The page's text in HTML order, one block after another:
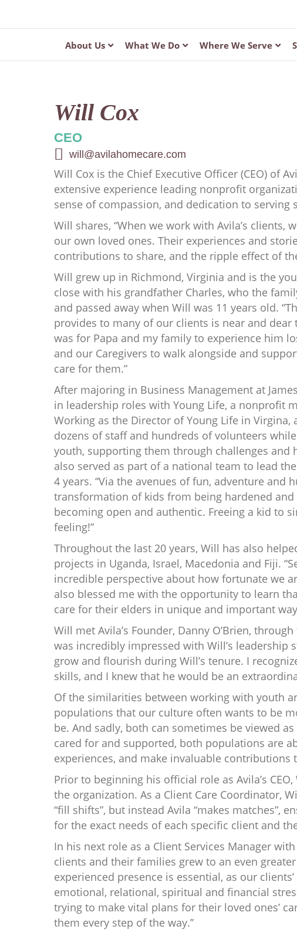
About Us What We Do Where We Serve
Will Cox
CEO
will@avilahomecare.com
Will Cox is the Chief Executive Officer (CEO) of
extensive experience leading nonprofit
sense of compassion, and dedication to serving
Will shares, “When we work with Avila’s clients,
our own loved ones. Their experiences and
contributions to share, and the ripple effect of
Will grew up in Richmond, Virginia and is the
close with his grandfather Charles, who the
and passed away when Will was 11 years old.
provides to many of our clients is near and
was for Papa and my family to experience him
and our Caregivers to walk alongside and
care for them.”
After majoring in Business Management at
in leadership roles with Young Life, a nonprofit
Working as the Director of Young Life in
dozens of staff and hundreds of volunteers
youth, supporting them through challenges
also served as part of a national team to lead
4 years. “Via the avenues of fun, adventure and
transformation of kids from being hardened
becoming open and authentic. Freeing a kid to
feeling!”
Throughout the last 20 years, Will has also
projects in Uganda, Israel, Macedonia and Fiji.
incredible perspective about how fortunate we
also blessed me with the opportunity to learn
care for their elders in unique and important
Will met Avila’s Founder, Danny O’Brien,
was incredibly impressed with Will’s leadership
grow and flourish during Will’s tenure. I
skills, and I knew that he would be an
Of the similarities between working with youth
populations that our culture often wants to be
be. And sadly, both can sometimes be viewed
cared for and supported, both populations are
experiences, and make invaluable contributions
Prior to beginning his official role as Avila’s
the organization. As a Client Care Coordinator,
“fill shifts”, but instead Avila “makes matches”,
for the exact needs of each specific client and
In his next role as a Client Services Manager
clients and their families grew to an even
experienced presence is essential, as our
emotional, relational, spiritual and financial
trying to make vital plans for their loved ones’
them every step of the way.”